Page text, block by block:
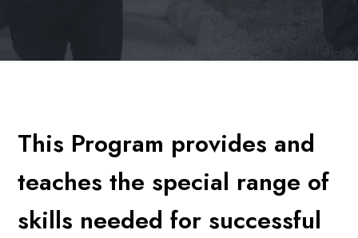
This Program provides and
teaches the special range of
skills needed for successful